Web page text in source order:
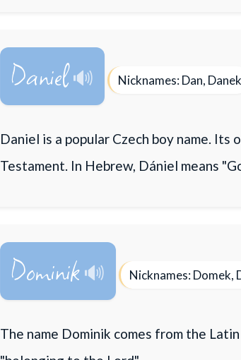
Daniel Nicknames: Dan, Danek
Daniel is a popular Czech boy name.
Testament. In Hebrew, Dániel means
Dominik Nicknames: Domek,
The name Dominik comes from the